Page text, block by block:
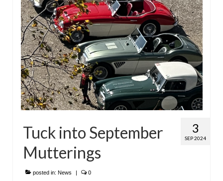
3
SEP 2024
Tuck into September
Mutterings
posted in: News | 0